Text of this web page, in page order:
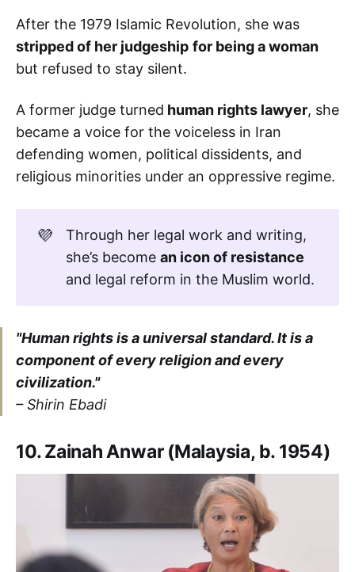
After the 1979 Islamic Revolution, she was
stripped of her judgeship for being a woman
but refused to stay silent.
A former judge turned human rights lawyer, she
became a voice for the voiceless in Iran
defending women, political dissidents, and
religious minorities under an oppressive regime.
💜
Through her legal work and writing,
she’s becomean icon of resistance
and legal reform in the Muslim world.
"Human rights is a universal standard. It is a
component of every religion and every
civilization."
–Shirin Ebadi
10. Zainah Anwar (Malaysia, b. 1954)